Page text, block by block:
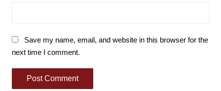
Save my name, email, and website in this browser for the
next time I comment.